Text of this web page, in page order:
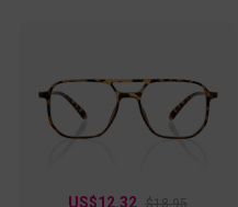
US$12.32 $18.95